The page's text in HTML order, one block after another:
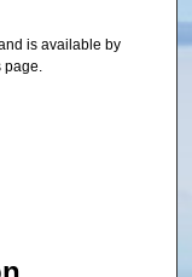
is available by
page.